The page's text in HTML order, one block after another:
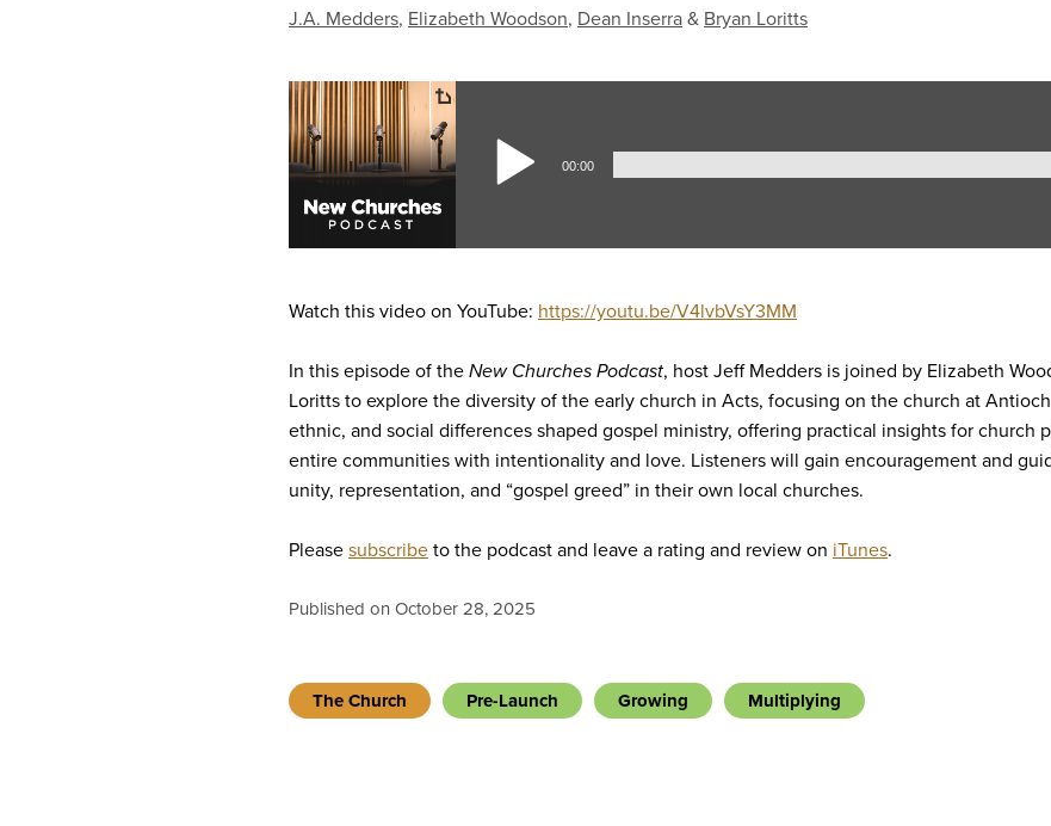
J.A. Medders, Elizabeth Woodson, Dean Inserra& Bryan Loritts
00:00
Watch this video on YouTube: https://youtu.be/V4lvbVsY3MM
In this episode of theNew Churches Podcast, host Jeff Medders is joined by Elizabeth
Loritts to explore the diversity of the early church in Acts, focusing on the church at
ethnic, and social differences shaped gospel ministry, offering practical insights for church
entire communities with intentionality and love. Listeners will gain encouragement and
unity, representation, and “gospel greed” in their own local churches.
Pleasesubscribeto the podcast and leave a rating and review on iTunes.
Published on October 28, 2025
The Church Pre-Launch Growing Multiplying